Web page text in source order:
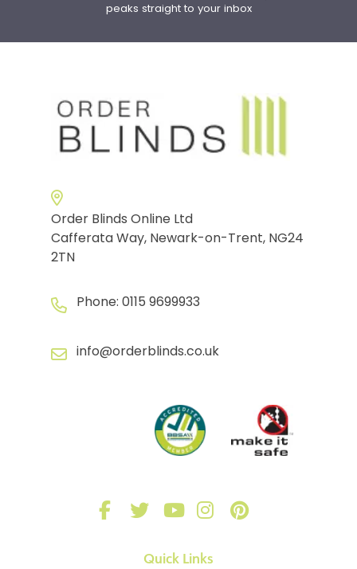
peaks straight to your inbox
Order Blinds Online Ltd
Cafferata Way, Newark-on-Trent, NG24
2TN
Phone: 0115 9699933
info@orderblinds.co.uk
Quick Links